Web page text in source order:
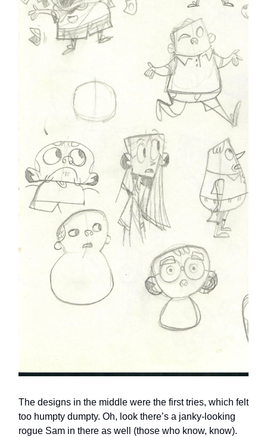
The designs in the middle were the first tries, which felt
too humpty dumpty. Oh, look there’s a janky-looking
rogue Sam in there as well (those who know, know).